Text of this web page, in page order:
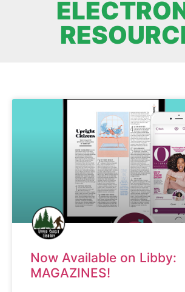
Now Available on Libby:
MAGAZINES!